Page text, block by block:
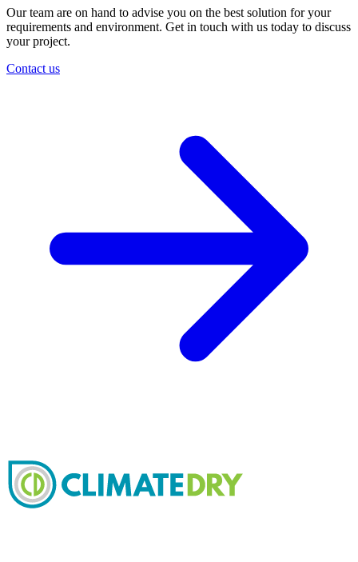
Our team are on hand to advise you on the best solution for your
requirements and environment. Get in touch with us today to discuss
your project.
Contact us